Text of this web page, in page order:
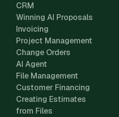
CRM
Winning AI Proposals
Invoicing
Project Management
Change Orders
AI Agent
File Management
Customer Financing
Creating Estimates
from Files